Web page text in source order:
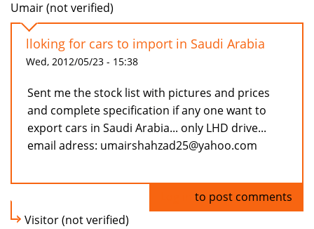
Umair (not verified)
lloking for cars to import in Saudi Arabia
Wed, 2012/05/23 - 15:38
Sent me the stock list with pictures and prices
and complete specification if any one want to
export cars in Saudi Arabia... only LHD drive...
email adress: umairshahzad25@yahoo.com
to post comments
Visitor (not verified)